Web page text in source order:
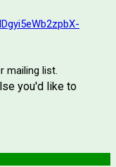
mailing list.
you'd like to